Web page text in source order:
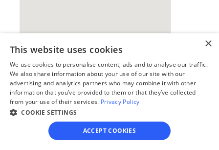
Our simple
4-step process
We guide you through each step, from
paperwork to final filing, so you can
move forward with confidence—saving
×
This website uses cookies
We use cookies to personalise content, ads and to analyse our traffic.
We also share information about your use of our site with our
advertising and analytics partners who may combine it with other
information that you’ve provided to them or that they’ve collected
from your use of their services. Privacy Policy
COOKIE SETTINGS
ACCEPT COOKIES